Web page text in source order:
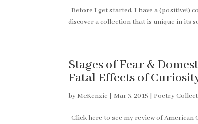
Before I get started, I have a (positive!)
discover a collection that is unique in its
Stages of Fear &
Fatal Effects of
by McKenzie | Mar 3, 2015 | Poetry
Click here to see my review of